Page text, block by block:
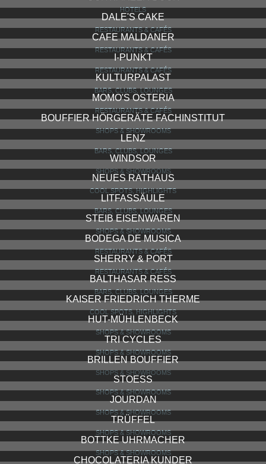
GEWÜRZ MÜLLER
SHOPS & SHOWROOMS
TRIBAL ART KUNSTHAUS RUDOLF W. STEINMANN
SHOPS & SHOWROOMS